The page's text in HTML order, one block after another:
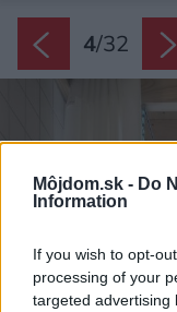
Môjdom.sk - Do
Information
If you wish to opt-
processing of your
targeted advertising
4/32